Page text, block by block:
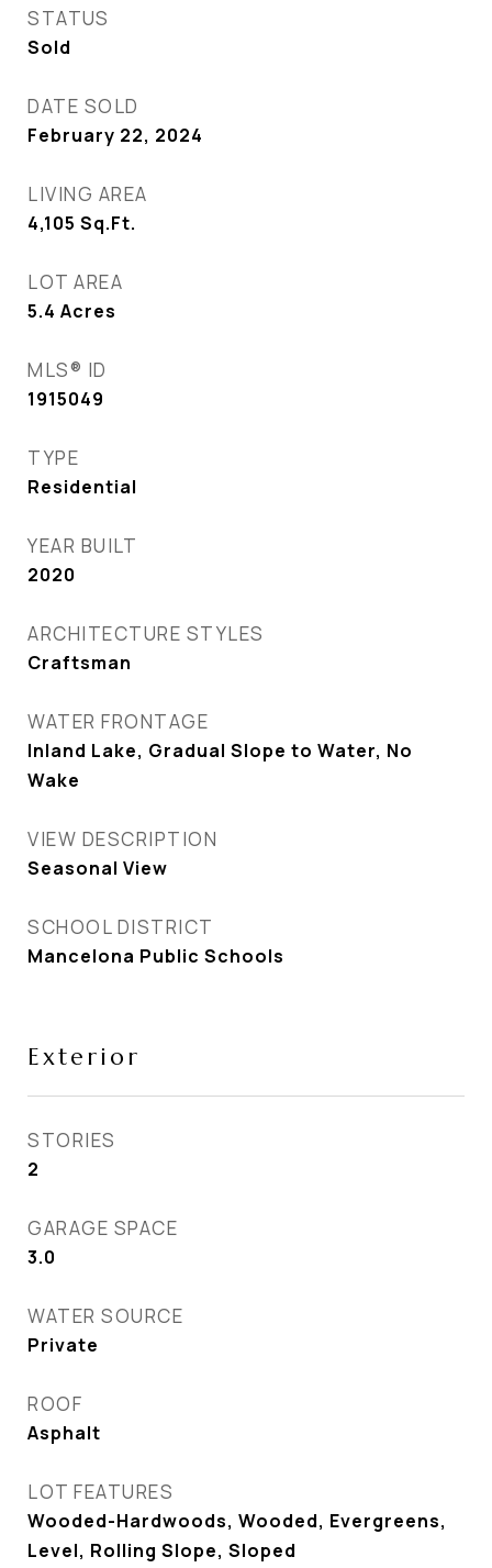
STATUS
Sold
DATE SOLD
February 22, 2024
LIVING AREA
4,105 Sq.Ft.
LOT AREA
5.4 Acres
MLS® ID
1915049
TYPE
Residential
YEAR BUILT
2020
ARCHITECTURE STYLES
Craftsman
WATER FRONTAGE
Inland Lake, Gradual Slope to Water, No
Wake
VIEW DESCRIPTION
Seasonal View
SCHOOL DISTRICT
Mancelona Public Schools
Exterior
STORIES
2
GARAGE SPACE
3.0
WATER SOURCE
Private
ROOF
Asphalt
LOT FEATURES
Wooded-Hardwoods, Wooded, Evergreens,
Level, Rolling Slope, Sloped